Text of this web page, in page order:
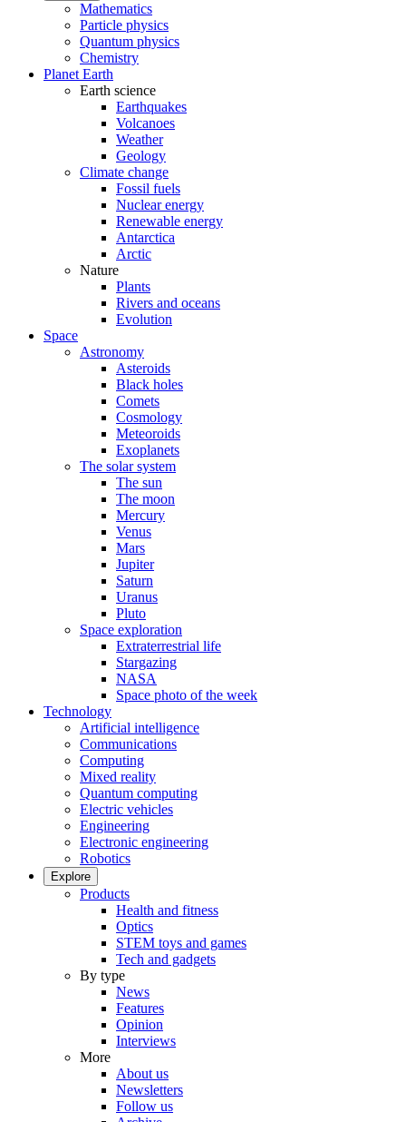
Mathematics
Particle physics
Quantum physics
Chemistry
Planet Earth
Earth science
Earthquakes
Volcanoes
Weather
Geology
Climate change
Fossil fuels
Nuclear energy
Renewable energy
Antarctica
Arctic
Nature
Plants
Rivers and oceans
Evolution
Space
Astronomy
Asteroids
Black holes
Comets
Cosmology
Meteoroids
Exoplanets
The solar system
The sun
The moon
Mercury
Venus
Mars
Jupiter
Saturn
Uranus
Pluto
Space exploration
Extraterrestrial life
Stargazing
NASA
Space photo of the week
Technology
Artificial intelligence
Communications
Computing
Mixed reality
Quantum computing
Electric vehicles
Engineering
Electronic engineering
Robotics
Explore
Products
Health and fitness
Optics
STEM toys and games
Tech and gadgets
By type
News
Features
Opinion
Interviews
More
About us
Newsletters
Follow us